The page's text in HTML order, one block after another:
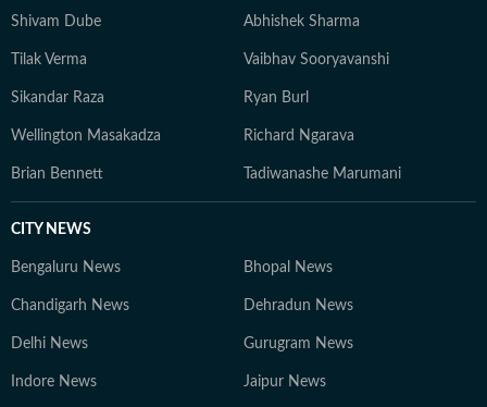
unique narratives through film and photography. In his
photographer, independently working on visual
storytelling projects that captured grassroots
reached at souptik.datta@htdigital.in.
Shivam Dube Abhishek Sharma
Tilak Verma Vaibhav Sooryavanshi
Sikandar Raza Ryan Burl
Wellington Masakadza Richard Ngarava
Brian Bennett Tadiwanashe Marumani
CITY NEWS
Bengaluru News Bhopal News
Chandigarh News Dehradun News
Delhi News Gurugram News
Indore News Jaipur News